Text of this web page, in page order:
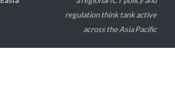
regulation think tank active
across the Asia Pacific